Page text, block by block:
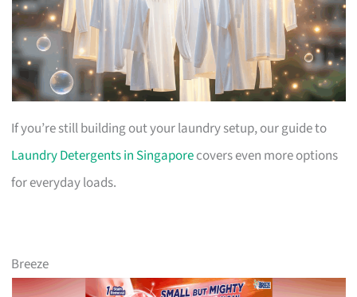
If you’re still building out your laundry setup, our guide to
Laundry Detergents in Singaporecovers even more options
for everyday loads.
Breeze